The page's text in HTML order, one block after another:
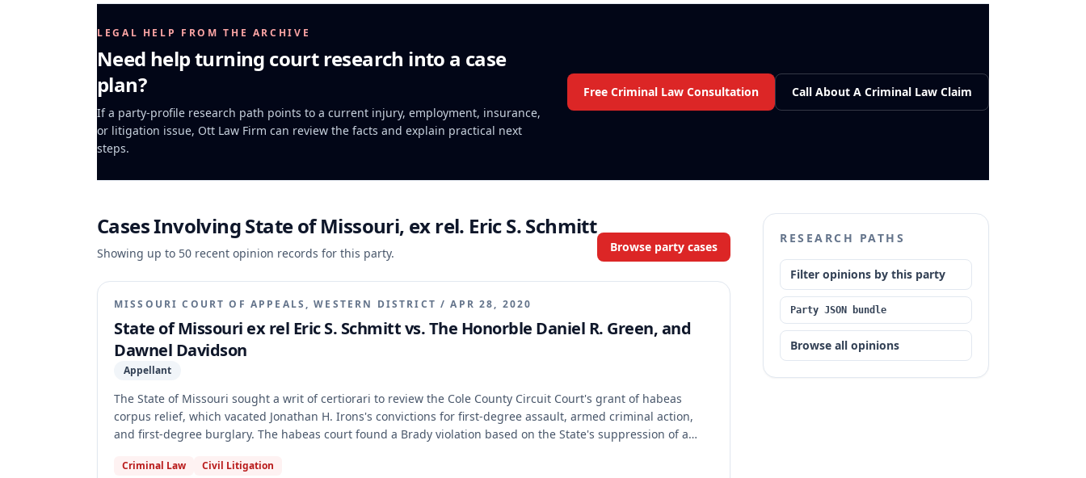
LEGAL HELP FROM THE ARCHIVE
Need help turning court research into a case
plan?
If a party-profile research path points to a current injury, employment, insurance,
or litigation issue, Ott Law Firm can review the facts and explain practical next
steps.
Free Criminal Law Consultation Call About A Criminal Law Claim
Cases InvolvingState of Missouri, ex rel. Eric S. Schmitt
Showing up to 50 recent opinion records for this party. Browse party cases
MISSOURI COURT OF APPEALS, WESTERN DISTRICT / APR 28, 2020
State of Missouri ex rel Eric S. Schmitt vs. The Honorble Daniel R. Green, and
Dawnel Davidson
Appellant
The State of Missouri sought a writ of certiorari to review the Cole County Circuit Court's grant of habeas
corpus relief, which vacated Jonathan H. Irons's convictions for first-degree assault, armed criminal action,
and first-degree burglary. The habeas court found a Brady violation based on the State's suppression of a
claim was not procedurally defaulted under the cause and prejudice exception and that sufficient evidence
Criminal Law Civil Litigation
RESEARCH PATHS
Filter opinions by this party
Party JSON bundle
Browse all opinions